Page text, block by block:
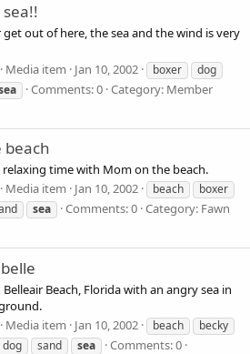
out of here, the sea and the wind is very
Media item Jan 10, 2002 boxer
dog
Comments: 0 Category: Member
beach
relaxing time with Mom on the beach.
Media item Jan 10, 2002 beach
boxer
sea Comments: 0 Category: Fawn
Belleair Beach, Florida with an angry sea in
Media item Jan 10, 2002 beach
becky
dog sand sea
Comments: 0